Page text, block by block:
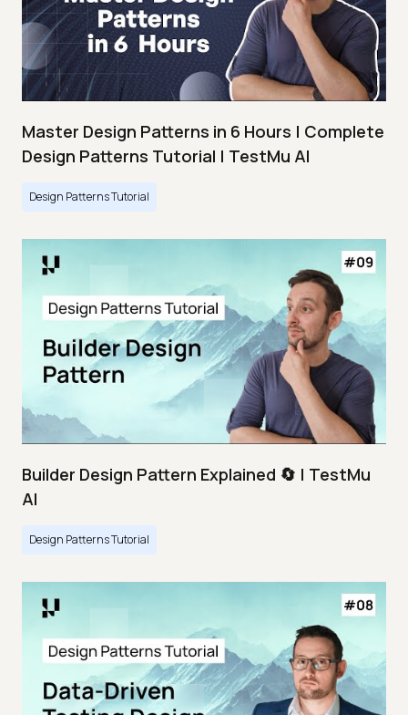
Master Design Patterns in 6 Hours | Complete
Design Patterns Tutorial | TestMu AI
Design Patterns Tutorial
Builder Design Pattern Explained 🔄 | TestMu
AI
Design Patterns Tutorial